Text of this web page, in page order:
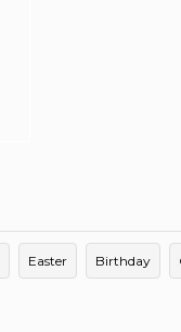
Easter Birthday